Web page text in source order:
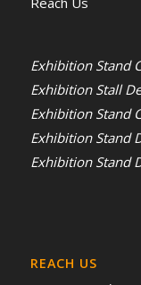
Exhibition Stand
Exhibition Stall
Exhibition Stand
Exhibition Stand
Exhibition Stand
REACH US